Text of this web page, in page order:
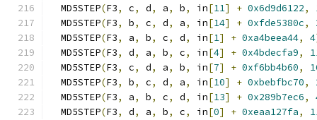
  MD5STEP
(F3, c, d, a, b, in[11] + 0x6d9d6122,
  MD5STEP
(F3, b, c, d, a, in[14] + 0xfde5380c,
  MD5STEP
(F3, a, b, c, d, in[1] + 0xa4beea44, 4
  MD5STEP
(F3, d, a, b, c, in[4] + 0x4bdecfa9,
  MD5STEP
(F3, c, d, a, b, in[7] + 0xf6bb4b60,
  MD5STEP
(F3, b, c, d, a, in[10] + 0xbebfbc70,
  MD5STEP
(F3, a, b, c, d, in[13] + 0x289b7ec6,
  MD5STEP
(F3, d, a, b, c, in[0] + 0xeaa127fa,